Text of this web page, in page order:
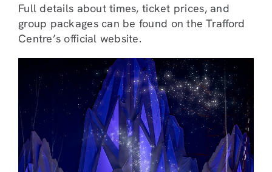
Full details about times, ticket prices, and
group packages can be found on the Trafford
Centre’s official website.